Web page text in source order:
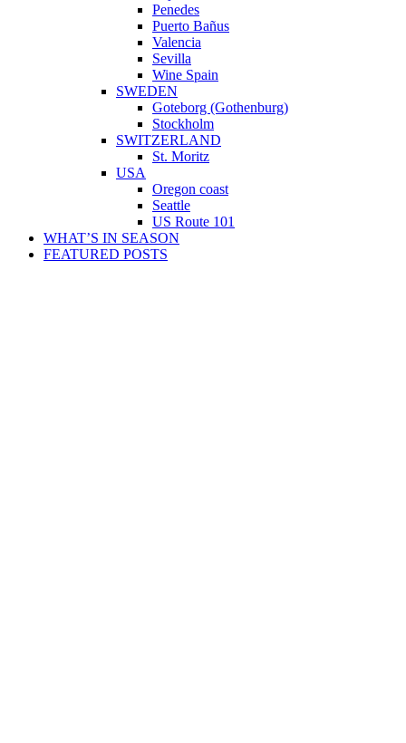
Penedes
Puerto Bañus
Valencia
Sevilla
Wine Spain
SWEDEN
Goteborg (Gothenburg)
Stockholm
SWITZERLAND
St. Moritz
USA
Oregon coast
Seattle
US Route 101
WHAT’S IN SEASON
FEATURED POSTS